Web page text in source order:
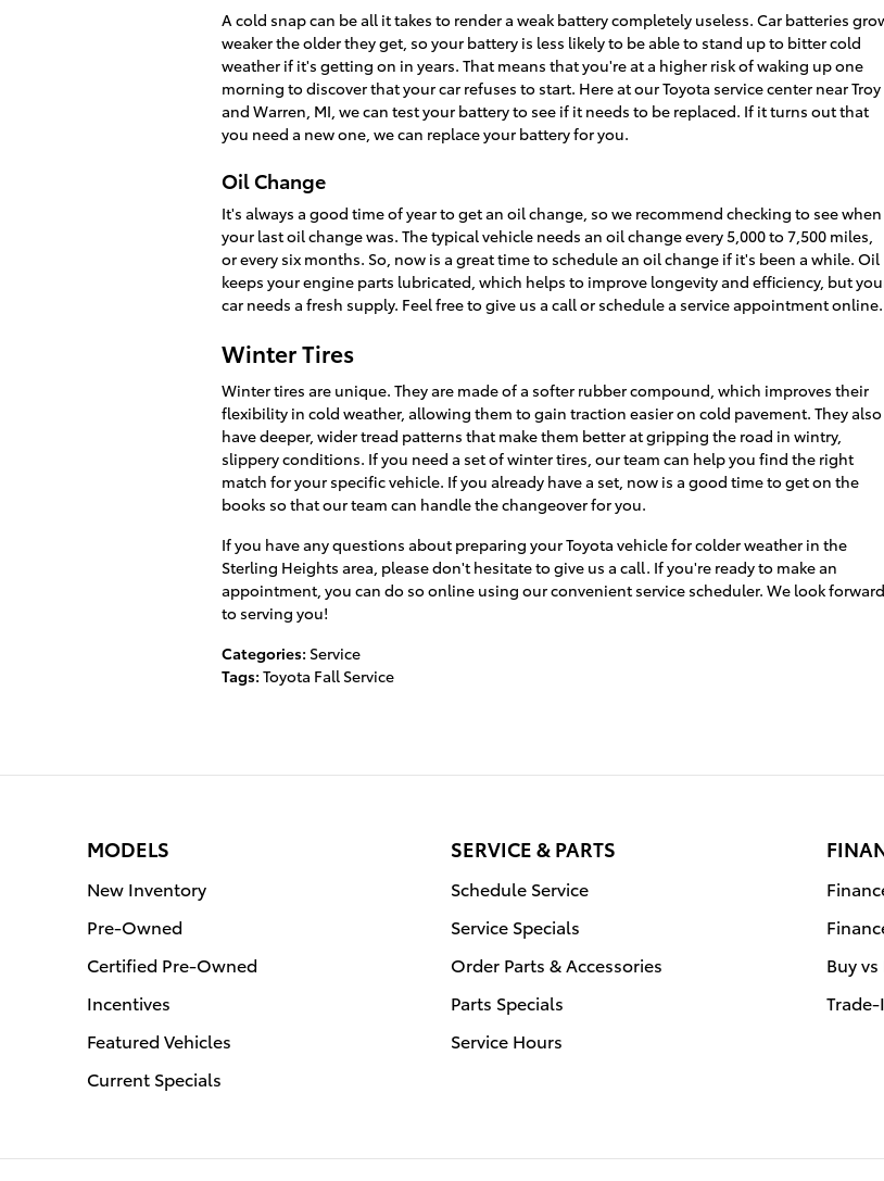
A cold snap can be all it takes to render a weak battery completely useless. Car batteries
weaker the older they get, so your battery is less likely to be able to stand up to bitter cold
weather if it's getting on in years. That means that you're at a higher risk of waking up one
morning to discover that your car refuses to start. Here at our Toyota service center near Troy
and Warren, MI, we can test your battery to see if it needs to be replaced. If it turns out that
you need a new one, we can replace your battery for you.
Oil Change
It's always a good time of year to get an oil change, so we recommend checking to see when
your last oil change was. The typical vehicle needs an oil change every 5,000 to 7,500 miles,
or every six months. So, now is a great time to schedule an oil change if it's been a while. Oil
keeps your engine parts lubricated, which helps to improve longevity and efficiency, but
car needs a fresh supply. Feel free to give us a call or schedule a service appointment online.
Winter Tires
Winter tires are unique. They are made of a softer rubber compound, which improves their
flexibility in cold weather, allowing them to gain traction easier on cold pavement. They also
have deeper, wider tread patterns that make them better at gripping the road in wintry,
slippery conditions. If you need a set of winter tires, our team can help you find the right
match for your specific vehicle. If you already have a set, now is a good time to get on the
books so that our team can handle the changeover for you.
If you have any questions about preparing your Toyota vehicle for colder weather in the
Sterling Heights area, please don't hesitate to give us a call. If you're ready to make an
appointment, you can do so online using our convenient service scheduler. We look forward
to serving you!
Categories: Service
Tags: Toyota Fall Service
MODELS
New Inventory
Pre-Owned
Certified Pre-Owned
Incentives
Featured Vehicles
Current Specials
SERVICE & PARTS
Schedule Service
Service Specials
Order Parts & Accessories
Parts Specials
Service Hours
Buy vs